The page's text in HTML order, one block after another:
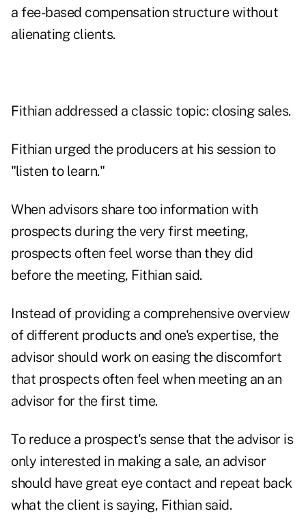
a fee-based compensation structure without
alienating clients.
Fithian addressed a classic topic: closing sales.
Fithian urged the producers at his session to
"listen to learn."
When advisors share too information with
prospects during the very first meeting,
prospects often feel worse than they did
before the meeting, Fithian said.
Instead of providing a comprehensive overview
of different products and one's expertise, the
advisor should work on easing the discomfort
that prospects often feel when meeting an an
advisor for the first time.
To reduce a prospect's sense that the advisor is
only interested in making a sale, an advisor
should have great eye contact and repeat back
what the client is saying, Fithian said.